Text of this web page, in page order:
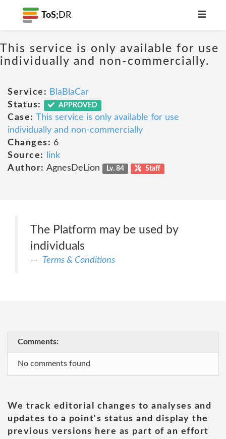
ToS; DR
This service is only available for use
individually and non-commercially.
Service: BlaBlaCar
Status:
APPROVED
Case: This service is only available for use
individually and non-commercially
Changes: 6
Source:
link
Author: AgnesDeLion Lv. 84 Staff
The Platform may be used by
individuals
Terms & Conditions
Comments:
No comments found
We track editorial changes to analyses and
updates to a point's status and display the
previous versions here as part of an effort